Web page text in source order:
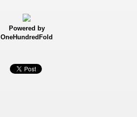
Powered by
OneHundredFold